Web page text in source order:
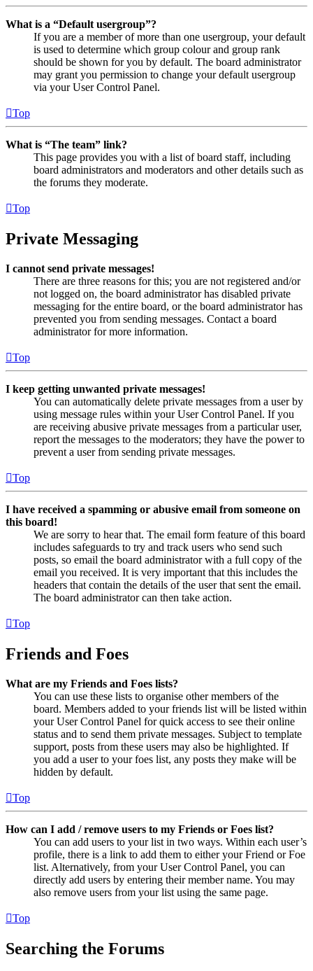
What is a “Default usergroup”?
If you are a member of more than one usergroup, your default
is used to determine which group colour and group rank
should be shown for you by default. The board administrator
may grant you permission to change your default usergroup
via your User Control Panel.
Top
What is “The team” link?
This page provides you with a list of board staff, including
board administrators and moderators and other details such as
the forums they moderate.
Top
Private Messaging
I cannot send private messages!
There are three reasons for this; you are not registered and/or
not logged on, the board administrator has disabled private
messaging for the entire board, or the board administrator has
prevented you from sending messages. Contact a board
administrator for more information.
Top
I keep getting unwanted private messages!
You can automatically delete private messages from a user by
using message rules within your User Control Panel. If you
are receiving abusive private messages from a particular user,
report the messages to the moderators; they have the power to
prevent a user from sending private messages.
Top
I have received a spamming or abusive email from someone on
this board!
We are sorry to hear that. The email form feature of this board
includes safeguards to try and track users who send such
posts, so email the board administrator with a full copy of the
email you received. It is very important that this includes the
headers that contain the details of the user that sent the email.
The board administrator can then take action.
Top
Friends and Foes
What are my Friends and Foes lists?
You can use these lists to organise other members of the
board. Members added to your friends list will be listed within
your User Control Panel for quick access to see their online
status and to send them private messages. Subject to template
support, posts from these users may also be highlighted. If
you add a user to your foes list, any posts they make will be
hidden by default.
Top
How can I add / remove users to my Friends or Foes list?
You can add users to your list in two ways. Within each user’s
profile, there is a link to add them to either your Friend or Foe
list. Alternatively, from your User Control Panel, you can
directly add users by entering their member name. You may
also remove users from your list using the same page.
Top
Searching the Forums